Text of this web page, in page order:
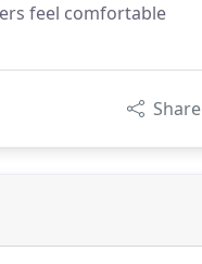
feel comfortable
Share